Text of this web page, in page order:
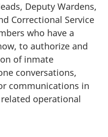
Deputy Wardens,
Correctional Service
who have a
to authorize and
of inmate
conversations,
communications in
operational